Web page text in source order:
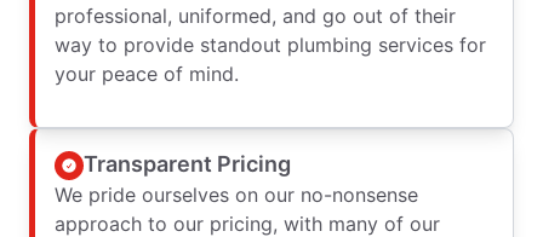
professional, uniformed, and go out of their
way to provide standout plumbing services for
your peace of mind.
Transparent Pricing
We pride ourselves on our no-nonsense
approach to our pricing, with many of our